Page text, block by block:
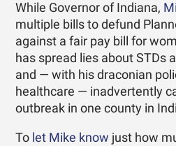
While Governor of Indiana,
multiple bills to defund
against a fair pay bill for
has spread lies about STDs
and — with his draconian
healthcare — inadvertently
outbreak in one county in
To let Mike know just how